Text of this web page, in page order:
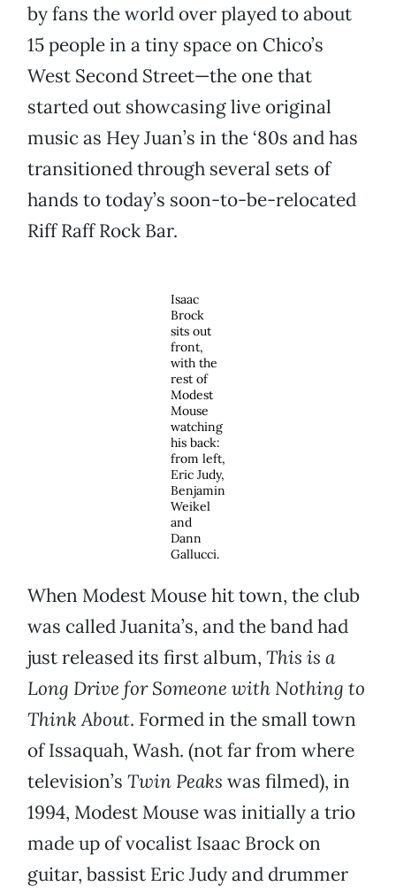
by fans the world over played to about
15 people in a tiny space on Chico’s
West Second Street—the one that
started out showcasing live original
music as Hey Juan’s in the ‘80s and has
transitioned through several sets of
hands to today’s soon-to-be-relocated
Riff Raff Rock Bar.
Isaac
Brock
sits out
front,
with the
rest of
Modest
Mouse
watching
his back:
from left,
Eric Judy,
Benjamin
Weikel
and
Dann
Gallucci.
When Modest Mouse hit town, the club
was called Juanita’s, and the band had
just released its first album, This is a
Long Drive for Someone with Nothing to
Think About. Formed in the small town
of Issaquah, Wash. (not far from where
television’s Twin Peaks was filmed), in
1994, Modest Mouse was initially a trio
made up of vocalist Isaac Brock on
guitar, bassist Eric Judy and drummer